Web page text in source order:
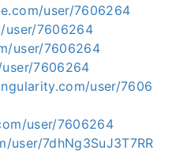
user/7606264
user/7606264
user/7606264
7606264
user/7606
user/7606264
7dhNg3SuJ3T7RR